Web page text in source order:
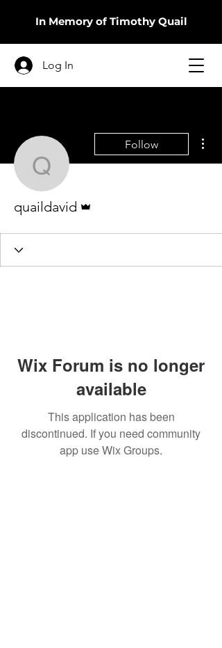
In Memory of Timothy Quail
Log In
quaildavid
Follow
quaildavid
Wix Forum is no longer
available
This application has been
discontinued. If you need community
app use Wix Groups.